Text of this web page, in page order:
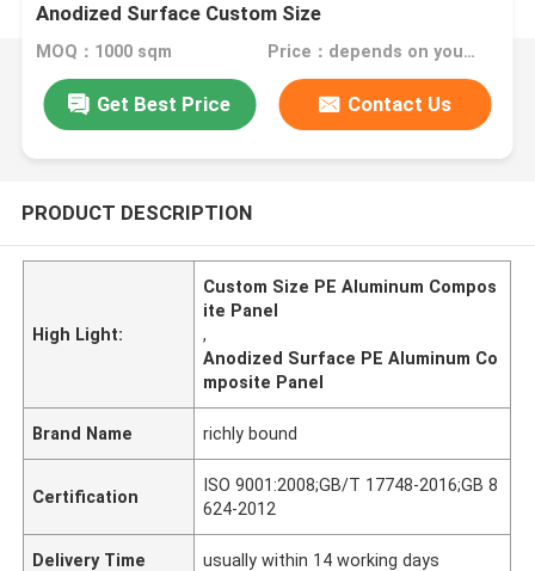
Anodized Surface Custom Size
MOQ：1000 sqm Price：depends on your needs
Get Best Price Contact Us
PRODUCT DESCRIPTION
High Light:
Custom Size PE Aluminum Compos
ite Panel
,
Anodized Surface PE Aluminum Co
mposite Panel
Brand Name richly bound
Certification
ISO 9001:2008;GB/T 17748-2016;GB 8
624-2012
Delivery Time usually within 14 working days